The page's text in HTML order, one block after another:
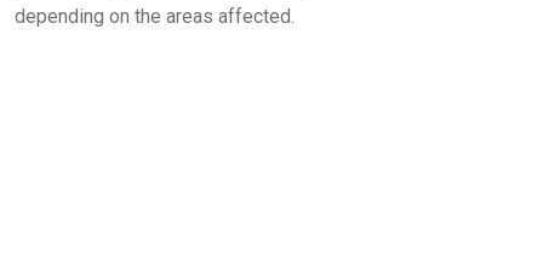
depending on the areas affected.